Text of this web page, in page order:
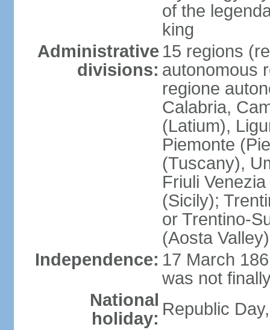
of the
king
Administrative
divisions:
15 regions
autonomous
regione
Calabria,
(Latium),
Piemonte
(Tuscany),
Friuli
(Sicily);
or Trentino-
(Aosta
Independence: 17 March
was not
National
holiday: Republic